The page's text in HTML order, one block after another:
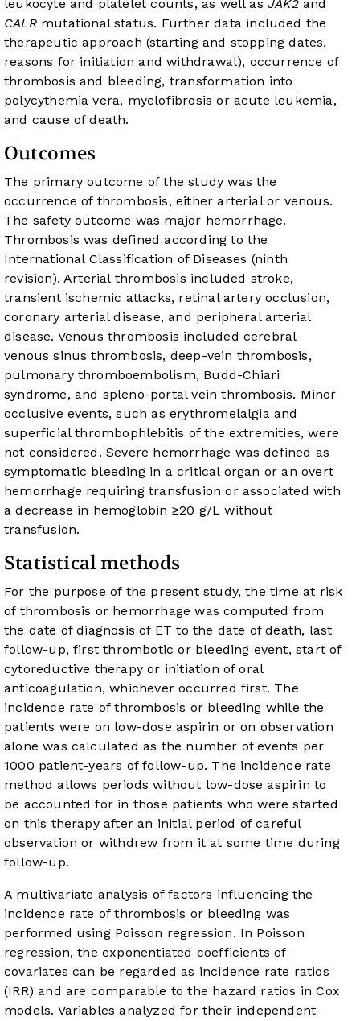
leukocyte and platelet counts, as well asJAK2and
CALRmutational status. Further data included the
therapeutic approach (starting and stopping dates,
reasons for initiation and withdrawal), occurrence of
thrombosis and bleeding, transformation into
polycythemia vera, myelofibrosis or acute leukemia,
and cause of death.
Outcomes
The primary outcome of the study was the
occurrence of thrombosis, either arterial or venous.
The safety outcome was major hemorrhage.
Thrombosis was defined according to the
International Classification of Diseases (ninth
revision). Arterial thrombosis included stroke,
transient ischemic attacks, retinal artery occlusion,
coronary arterial disease, and peripheral arterial
disease. Venous thrombosis included cerebral
venous sinus thrombosis, deep-vein thrombosis,
pulmonary thromboembolism, Budd-Chiari
syndrome, and spleno-portal vein thrombosis. Minor
occlusive events, such as erythromelalgia and
superficial thrombophlebitis of the extremities, were
not considered. Severe hemorrhage was defined as
symptomatic bleeding in a critical organ or an overt
hemorrhage requiring transfusion or associated with
a decrease in hemoglobin ≥20 g/L without
transfusion.
Statistical methods
For the purpose of the present study, the time at risk
of thrombosis or hemorrhage was computed from
the date of diagnosis of ET to the date of death, last
follow-up, first thrombotic or bleeding event, start of
cytoreductive therapy or initiation of oral
anticoagulation, whichever occurred first. The
incidence rate of thrombosis or bleeding while the
patients were on low-dose aspirin or on observation
alone was calculated as the number of events per
1000 patient-years of follow-up. The incidence rate
method allows periods without low-dose aspirin to
be accounted for in those patients who were started
on this therapy after an initial period of careful
observation or withdrew from it at some time during
follow-up.
A multivariate analysis of factors influencing the
incidence rate of thrombosis or bleeding was
performed using Poisson regression. In Poisson
regression, the exponentiated coefficients of
covariates can be regarded as incidence rate ratios
(IRR) and are comparable to the hazard ratios in Cox
models. Variables analyzed for their independent